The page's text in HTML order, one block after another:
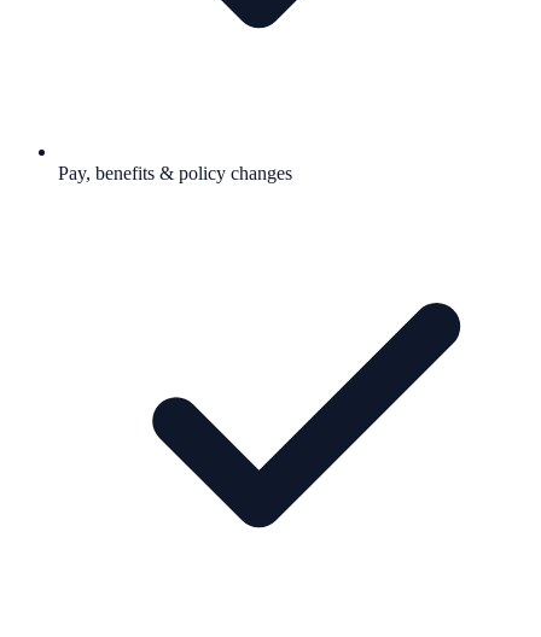
Pay, benefits & policy changes